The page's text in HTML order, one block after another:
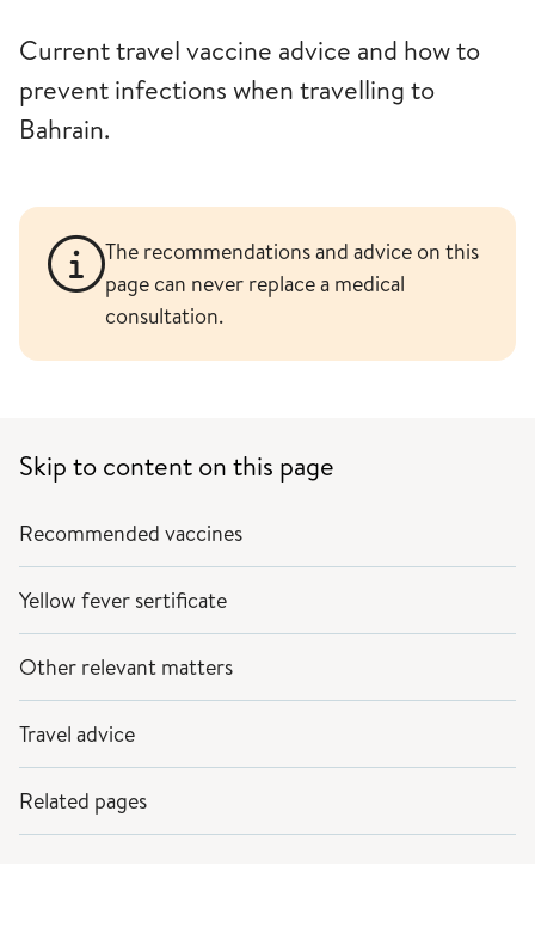
Current travel vaccine advice and how to
prevent infections when travelling to
Bahrain.
The recommendations and advice on this
page can never replace a medical
consultation.
Skip to content on this page
Recommended vaccines
Yellow fever sertificate
Other relevant matters
Travel advice
Related pages